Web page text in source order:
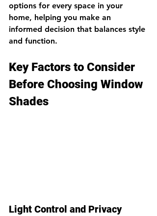
options for every space in your
home, helping you make an
informed decision that balances style
and function.
Key Factors to Consider
Before Choosing Window
Shades
Light Control and Privacy